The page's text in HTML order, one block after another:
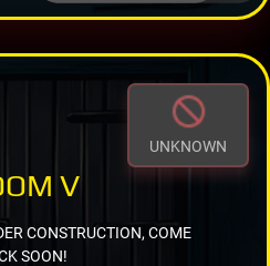
UNKNOWN
V
CONSTRUCTION, COME
SOON!